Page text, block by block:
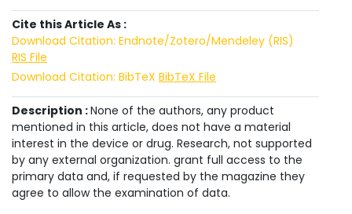
Cite this Article As :
Download Citation: Endnote/Zotero/Mendeley (RIS)
RIS File
Download Citation: BibTeX BibTeX File
Description :None of the authors, any product
mentioned in this article, does not have a material
interest in the device or drug. Research, not supported
by any external organization. grant full access to the
primary data and, if requested by the magazine they
agree to allow the examination of data.